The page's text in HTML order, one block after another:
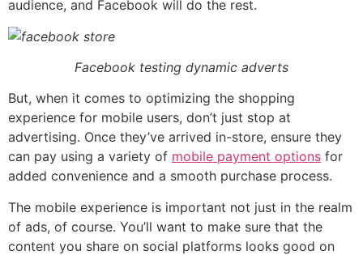
audience, and Facebook will do the rest.
Facebook testing dynamic adverts
But, when it comes to optimizing the shopping
experience for mobile users, don’t just stop at
advertising. Once they’ve arrived in-store, ensure they
can pay using a variety of mobile payment options for
added convenience and a smooth purchase process.
The mobile experience is important not just in the realm
of ads, of course. You’ll want to make sure that the
content you share on social platforms looks good on